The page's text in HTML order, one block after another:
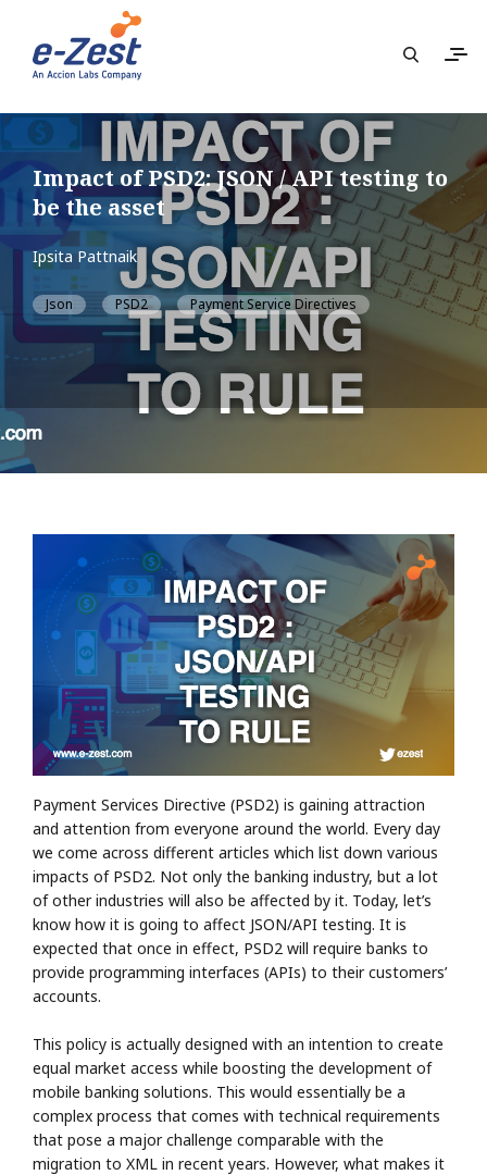
Impact of PSD2: JSON / API testing to
be the asset
Ipsita Pattnaik
Json PSD2 Payment Service Directives
Payment Services Directive (PSD2) is gaining attraction
and attention from everyone around the world. Every day
we come across different articles which list down various
impacts of PSD2. Not only the banking industry, but a lot
of other industries will also be affected by it. Today, let’s
know how it is going to affect JSON/API testing. It is
expected that once in effect, PSD2 will require banks to
provide programming interfaces (APIs) to their customers’
accounts.
This policy is actually designed with an intention to create
equal market access while boosting the development of
mobile banking solutions. This would essentially be a
complex process that comes with technical requirements
that pose a major challenge comparable with the
migration to XML in recent years. However, what makes it